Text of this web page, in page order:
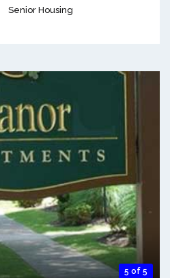
Senior Housing
5 of 5